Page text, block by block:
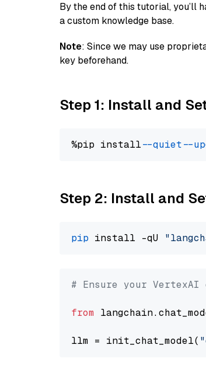
By the end of this tutorial, you’ll
a custom knowledge base.
Note: Since we may use
key beforehand.
Step 1: Install and
%pip install --quiet --
Step 2: Install and
pip install -qU
# Ensure your
from
llm = init_chat_model(